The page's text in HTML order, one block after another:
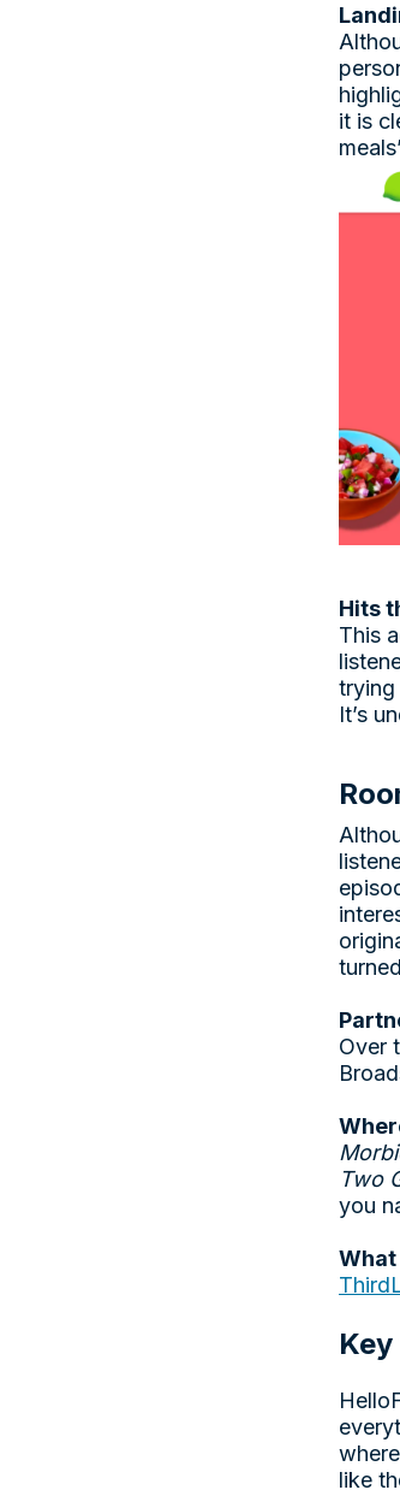
it is
Hits
This
trying
It’s
Over
Two
you
What
like